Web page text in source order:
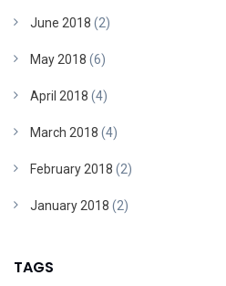
June 2018 (2)
May 2018 (6)
April 2018 (4)
March 2018 (4)
February 2018 (2)
January 2018 (2)
TAGS